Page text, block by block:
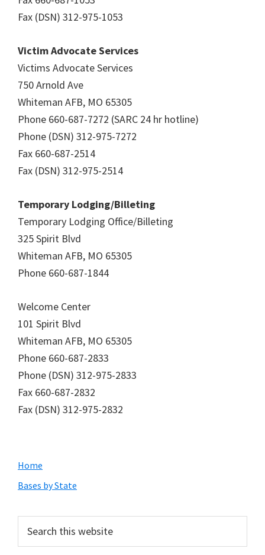
Fax (DSN) 312-975-1053
Victim Advocate Services
Victims Advocate Services
750 Arnold Ave
Whiteman AFB, MO 65305
Phone 660-687-7272 (SARC 24 hr hotline)
Phone (DSN) 312-975-7272
Fax 660-687-2514
Fax (DSN) 312-975-2514
Temporary Lodging/Billeting
Temporary Lodging Office/Billeting
325 Spirit Blvd
Whiteman AFB, MO 65305
Phone 660-687-1844
Welcome Center
101 Spirit Blvd
Whiteman AFB, MO 65305
Phone 660-687-2833
Phone (DSN) 312-975-2833
Fax 660-687-2832
Fax (DSN) 312-975-2832
Primary
Sidebar
Home
Bases by State
this